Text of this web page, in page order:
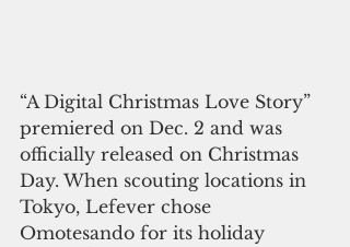
“A Digital Christmas Love Story”
premiered on Dec. 2 and was
officially released on Christmas
Day. When scouting locations in
Tokyo, Lefever chose
Omotesando for its holiday